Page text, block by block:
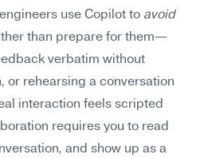
use Copilot to avoid
than prepare for them—
verbatim without
or rehearsing a conversation
interaction feels scripted
requires you to read
and show up as a